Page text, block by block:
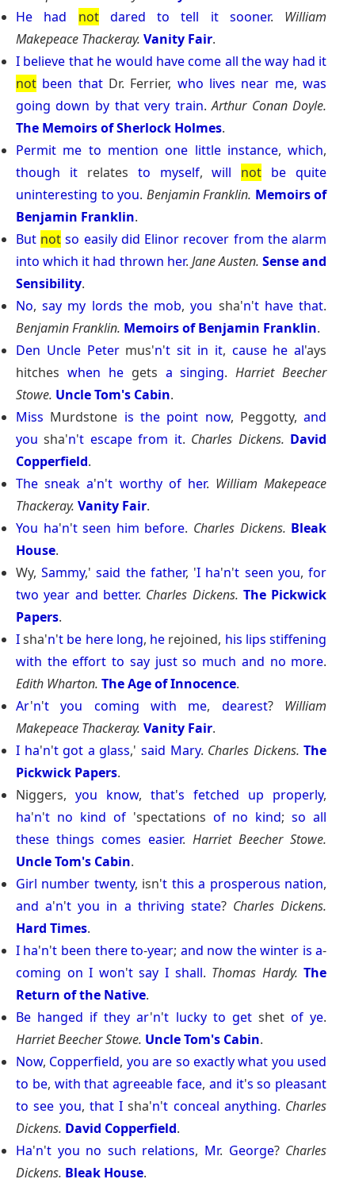
He
had not dared to tell it sooner. William
Makepeace Thackeray. Vanity Fair.
I believe that he would havecome all the way had it
not been thatDr. Ferrier, who lives near me,was
going down by that very train.Arthur Conan Doyle.
The Memoirs of Sherlock Holmes.
Permit me to mention one little instance,which,
though
itrelates to myself,will not be quite
uninteresting to you. Benjamin Franklin. Memoirs of
Benjamin Franklin.
But not so easily did Elinor recover from the alarm
into which it had thrown her. Jane Austen. Sense and
Sensibility.
No,say my lords the mob,you sha'n't have that.
Benjamin Franklin. Memoirs of Benjamin Franklin.
Den Uncle Petermus'n't sit in it, cause he al'ays
hitches when hegets a singing.Harriet Beecher
Stowe. Uncle Tom's Cabin.
Miss Murdstone is the point now, Peggotty,and
you sha'n't escape from it. Charles Dickens. David
Copperfield.
The sneak a'n't worthy of her. William Makepeace
Thackeray. Vanity Fair.
You ha'n't seen him before. Charles Dickens. Bleak
House.
Wy,Sammy,'said the father, 'I ha'n't seen you,for
two year and better. Charles Dickens. The Pickwick
Papers.
Isha'n't be here long, he rejoined, his lips stiffening
with the effort to say just so much and no more.
Edith Wharton. The Age of Innocence.
Ar'n't you coming with me, dearest? William
Makepeace Thackeray. Vanity Fair.
I ha'n't got a glass,' said Mary. Charles Dickens. The
Pickwick Papers.
Niggers, you know,that's fetched up properly,
ha'n't no kind of'spectations of no kind;so all
these things comes easier.Harriet Beecher Stowe.
Uncle Tom's Cabin.
Girl number twenty, isn't this a prosperous nation,
and a'n't you in a thriving state? Charles Dickens.
Hard Times.
I ha'n't been there to-year; and now the winter is a-
coming on I won't say I shall. Thomas Hardy. The
Return of the Native.
Be hanged if they ar'n't lucky to getshetof ye.
Harriet Beecher Stowe. Uncle Tom's Cabin.
Now, Copperfield, you are so exactly what you used
to be, with that agreeable face, and it's so pleasant
to see you, that I sha'n't conceal anything. Charles
Dickens. David Copperfield.
Ha'n't you no such relations, Mr. George? Charles
Dickens. Bleak House.